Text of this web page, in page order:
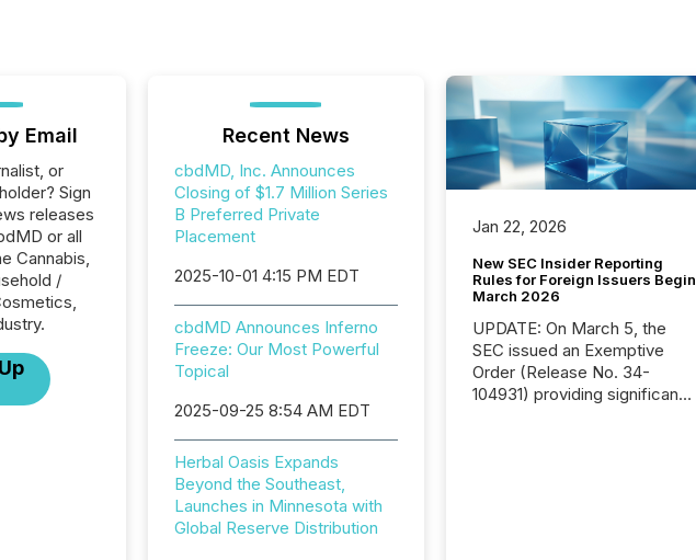
Email
or
Sign
releases
or all
Cannabis,
/
Recent News
cbdMD, Inc. Announces
Closing of $1.7 Million Series
B Preferred Private
Placement
2025-10-01 4:15 PM EDT
cbdMD Announces Inferno
Freeze: Our Most Powerful
Topical
2025-09-25 8:54 AM EDT
Herbal Oasis Expands
Beyond the Southeast,
Launches in Minnesota with
Global Reserve Distribution
Jan 22, 2026
New SEC Insider Reporting
Rules for Foreign Issuers Begin
March 2026
UPDATE: On March 5, the
SEC issued an Exemptive
Order (Release No. 34-
104931) providing significant